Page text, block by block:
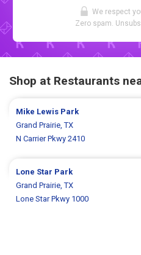
We respect
Zero spam.
Shop at Restaurants
Mike Lewis Park
Grand Prairie, TX
N Carrier Pkwy 2410
Lone Star Park
Grand Prairie, TX
Lone Star Pkwy 1000